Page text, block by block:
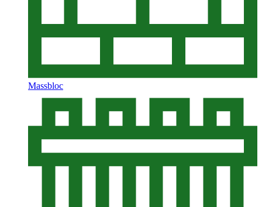
Massbloc